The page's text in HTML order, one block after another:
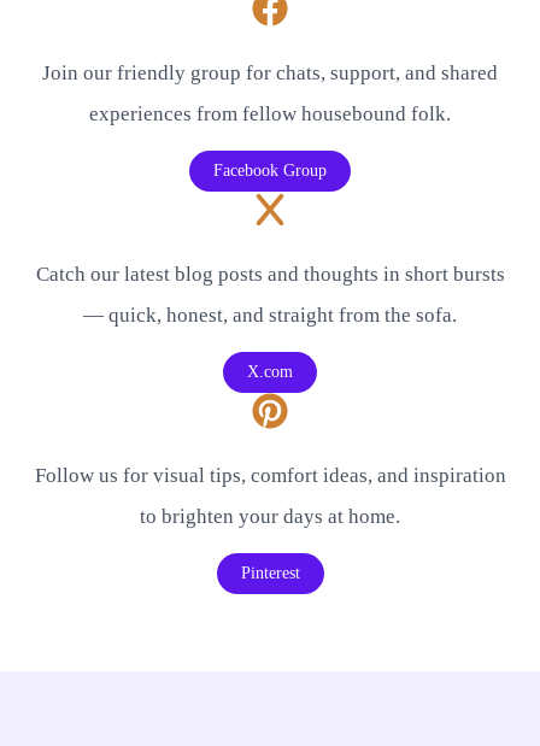
Join our friendly group for chats, support, and shared
experiences from fellow housebound folk.
Facebook Group
Catch our latest blog posts and thoughts in short bursts
— quick, honest, and straight from the sofa.
X.com
Follow us for visual tips, comfort ideas, and inspiration
to brighten your days at home.
Pinterest